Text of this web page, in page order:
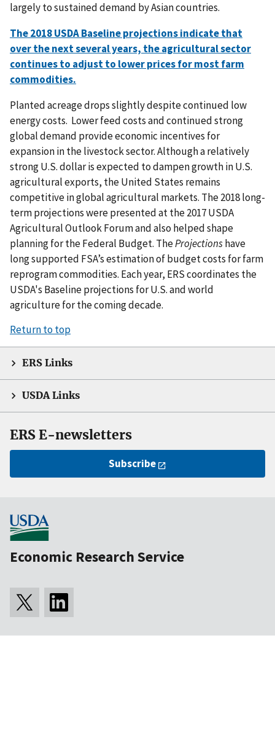
largely to sustained demand by Asian countries.
The 2018 USDA Baseline projections indicate that
over the next several years, the agricultural sector
continues to adjust to lower prices for most farm
commodities.
Planted acreage drops slightly despite continued low
energy costs. Lower feed costs and continued strong
global demand provide economic incentives for
expansion in the livestock sector. Although a relatively
strong U.S. dollar is expected to dampen growth in U.S.
agricultural exports, the United States remains
competitive in global agricultural markets. The 2018 long-
term projections were presented at the 2017 USDA
Agricultural Outlook Forum and also helped shape
planning for the Federal Budget. TheProjectionshave
long supported FSA’s estimation of budget costs for farm
reprogram commodities. Each year, ERS coordinates the
USDA's Baseline projections for U.S. and world
agriculture for the coming decade.
Return to top
ERS Links
USDA Links
ERS E-newsletters
Subscribe
Economic Research Service